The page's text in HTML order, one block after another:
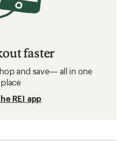
faster
and save— all in one
place
REI app